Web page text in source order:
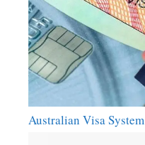
Australian Visa System